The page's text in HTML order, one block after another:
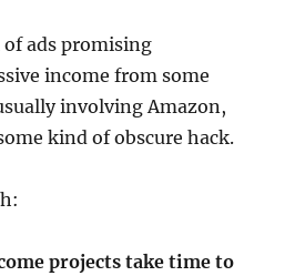
ads promising
income from some
involving Amazon,
kind of obscure hack.
projects take time to